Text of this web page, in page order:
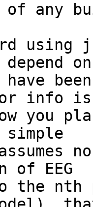
of any
using
on
have
info is
you
EEG
the